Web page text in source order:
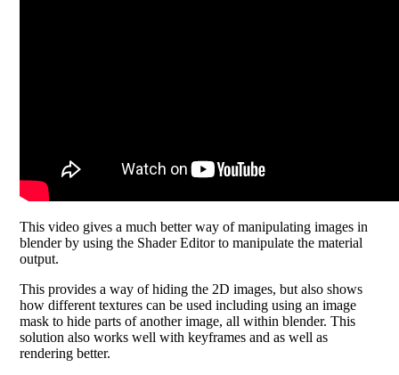
This video gives a much better way of manipulating images in
blender by using the Shader Editor to manipulate the material
output.
This provides a way of hiding the 2D images, but also shows
how different textures can be used including using an image
mask to hide parts of another image, all within blender. This
solution also works well with keyframes and as well as
rendering better.